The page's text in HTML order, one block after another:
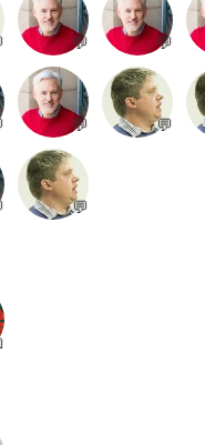
💬 💬
💬 💬
💬